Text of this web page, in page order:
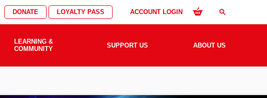
DONATE LOYALTY PASS ACCOUNT LOGIN search
LEARNING &
COMMUNITY
SUPPORT US ABOUT US